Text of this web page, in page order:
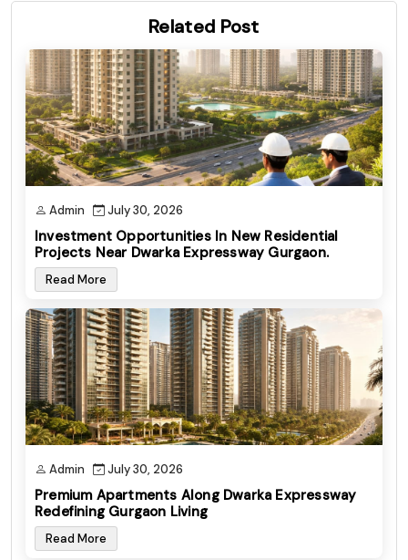
Related Post
Admin July 30, 2026
Investment Opportunities In New Residential
Projects Near Dwarka Expressway Gurgaon.
Read More
Admin July 30, 2026
Premium Apartments Along Dwarka Expressway
Redefining Gurgaon Living
Read More